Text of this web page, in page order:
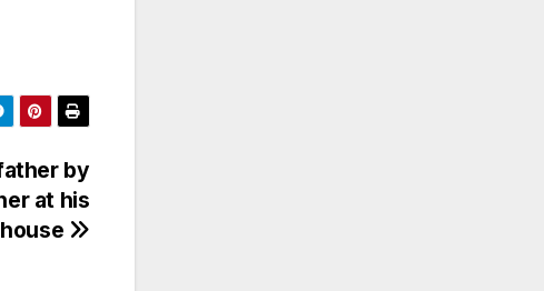
by
at his
house